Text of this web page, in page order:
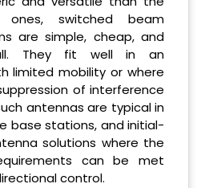
ones, switched beam
are simple, cheap, and
They fit well in an
limited mobility or where
of interference
antennas are typical in
base stations, and initial-
solutions where the
can be met
control.